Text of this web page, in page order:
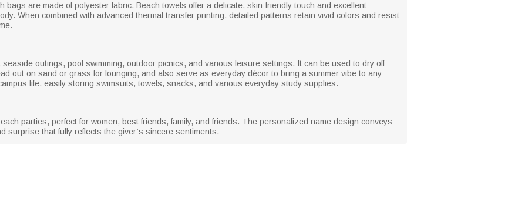
bags are made of polyester fabric. Beach towels offer a delicate, skin-friendly touch and excellent
When combined with advanced thermal transfer printing, detailed patterns retain vivid colors and resist
outings, pool swimming, outdoor picnics, and various leisure settings. It can be used to dry off
out on sand or grass for lounging, and also serve as everyday décor to bring a summer vibe to any
life, easily storing swimsuits, towels, snacks, and various everyday study supplies.
parties, perfect for women, best friends, family, and friends. The personalized name design conveys
surprise that fully reflects the giver’s sincere sentiments.